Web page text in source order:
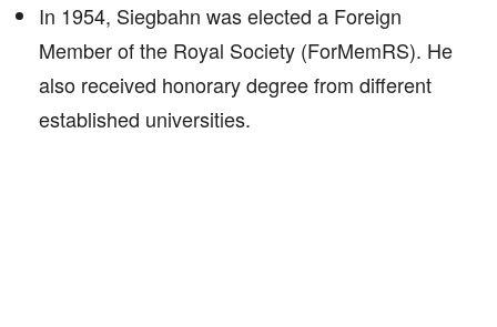
In 1954, Siegbahn was elected a Foreign
Member of the Royal Society (ForMemRS). He
also received honorary degree from different
established universities.